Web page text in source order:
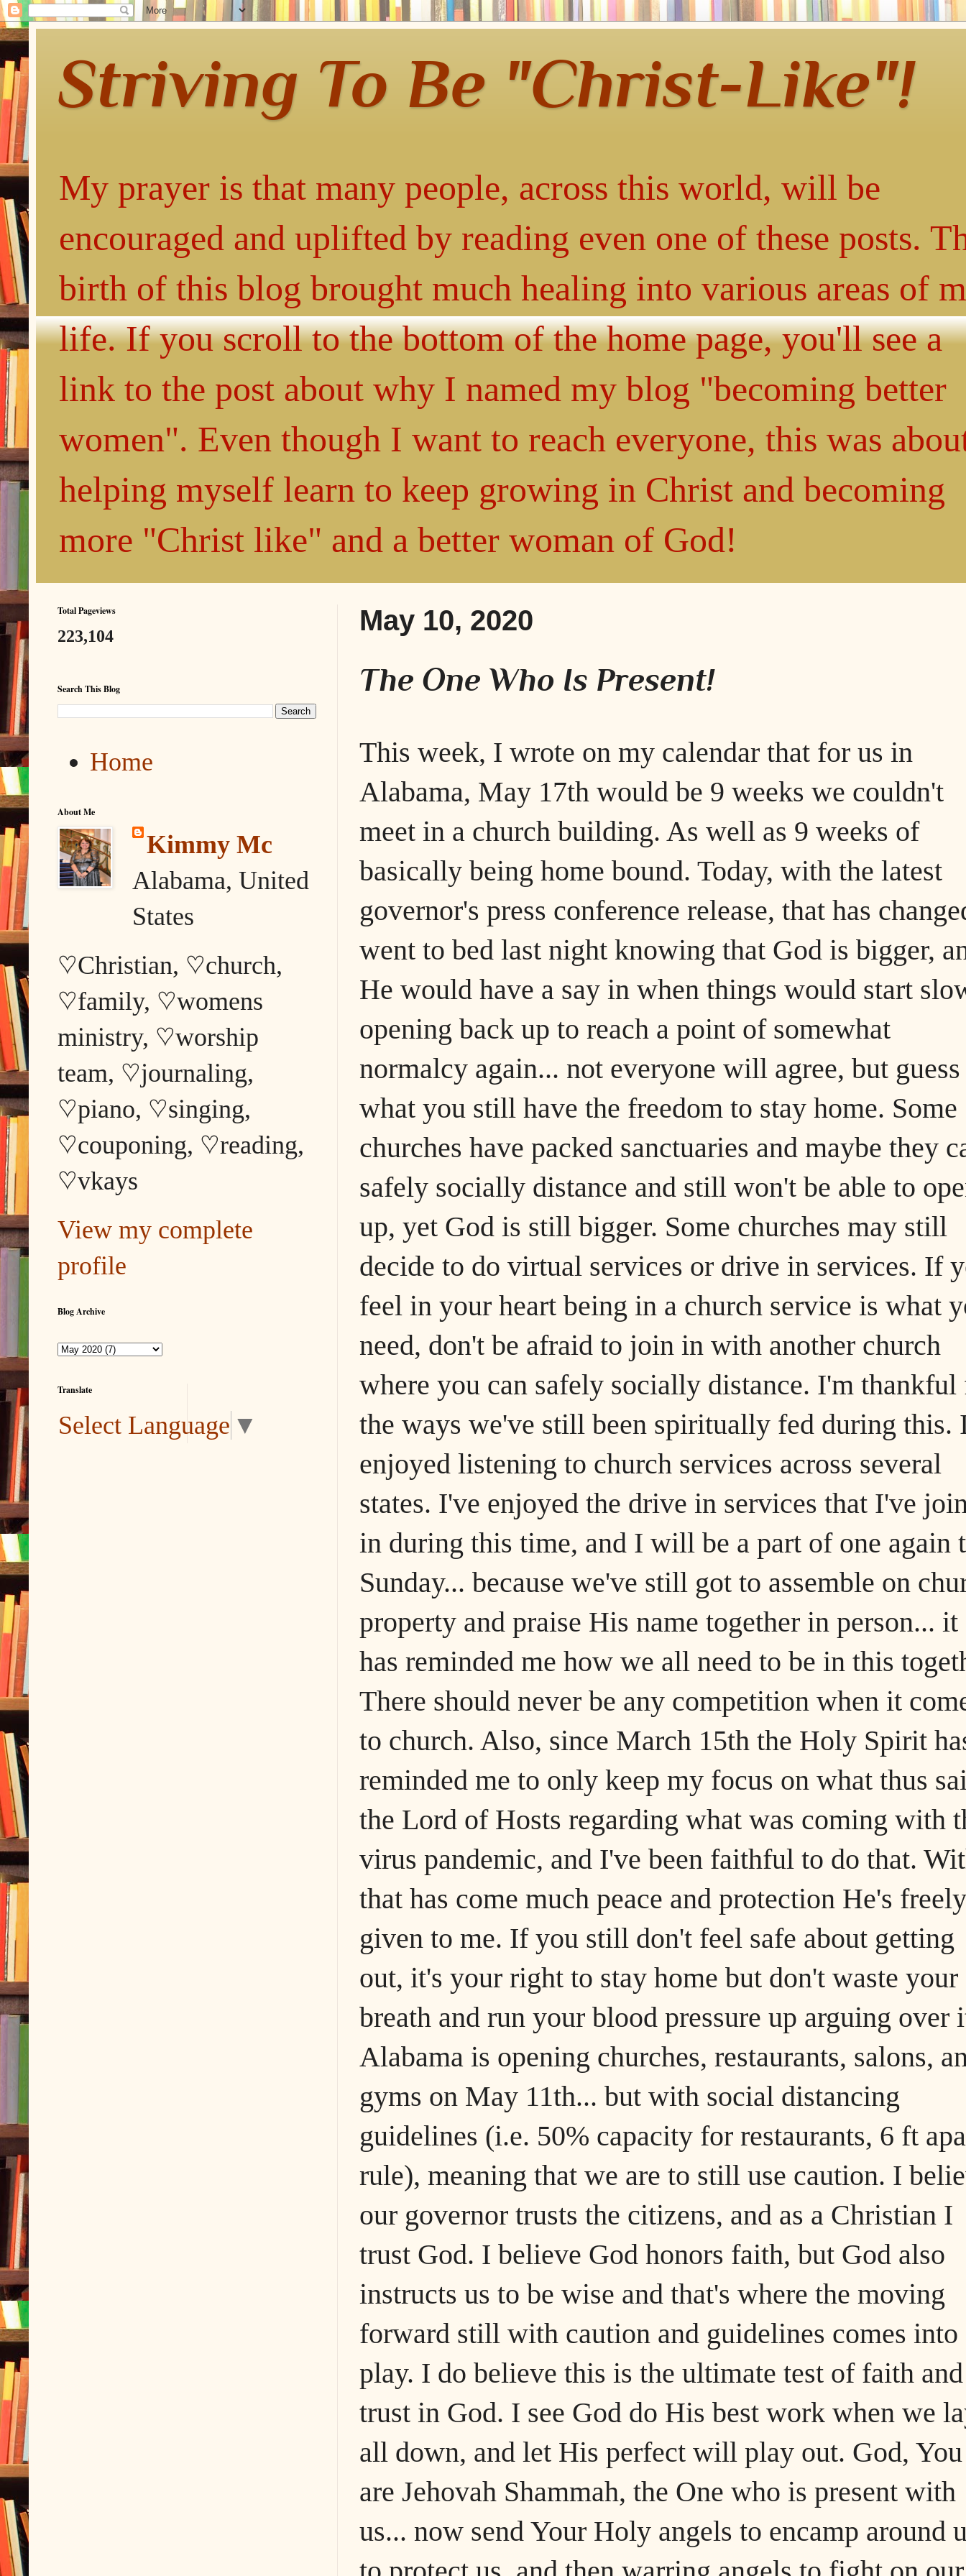
Striving To Be "Christ-Like"!
My prayer is that many people, across this world, will be
encouraged and uplifted by reading even one of these posts.
birth of this blog brought much healing into various areas of
life. If you scroll to the bottom of the home page, you'll see a
link to the post about why I named my blog "becoming better
women". Even though I want to reach everyone, this was
helping myself learn to keep growing in Christ and becoming
more "Christ like" and a better woman of God!
May 10, 2020
The One Who Is Present!
This week, I wrote on my calendar that for us in
Alabama, May 17th would be 9 weeks we couldn't
meet in a church building. As well as 9 weeks of
basically being home bound. Today, with the latest
governor's press conference release, that has
went to bed last night knowing that God is bigger,
He would have a say in when things would start
opening back up to reach a point of somewhat
normalcy again... not everyone will agree, but guess
what you still have the freedom to stay home. Some
churches have packed sanctuaries and maybe they
safely socially distance and still won't be able to
up, yet God is still bigger. Some churches may still
decide to do virtual services or drive in services. If
feel in your heart being in a church service is what
need, don't be afraid to join in with another church
where you can safely socially distance. I'm thankful
the ways we've still been spiritually fed during this.
enjoyed listening to church services across several
states. I've enjoyed the drive in services that I've
in during this time, and I will be a part of one again
Sunday... because we've still got to assemble on
property and praise His name together in person... it
has reminded me how we all need to be in this
There should never be any competition when it
to church. Also, since March 15th the Holy Spirit
reminded me to only keep my focus on what thus
the Lord of Hosts regarding what was coming with
virus pandemic, and I've been faithful to do that.
that has come much peace and protection He's freely
given to me. If you still don't feel safe about getting
out, it's your right to stay home but don't waste your
breath and run your blood pressure up arguing over
Alabama is opening churches, restaurants, salons,
gyms on May 11th... but with social distancing
guidelines (i.e. 50% capacity for restaurants, 6 ft
rule), meaning that we are to still use caution. I
our governor trusts the citizens, and as a Christian I
trust God. I believe God honors faith, but God also
instructs us to be wise and that's where the moving
forward still with caution and guidelines comes into
play. I do believe this is the ultimate test of faith and
trust in God. I see God do His best work when we
all down, and let His perfect will play out. God, You
are Jehovah Shammah, the One who is present with
us... now send Your Holy angels to encamp around
Total Pageviews
223,104
Search This Blog
Home
About Me
Kimmy Mc
Alabama, United
States
♡Christian, ♡church,
♡family, ♡womens
ministry, ♡worship
team, ♡journaling,
♡piano, ♡singing,
♡couponing, ♡reading,
♡vkays
View my complete
profile
Blog Archive
Translate
Select Language ▼